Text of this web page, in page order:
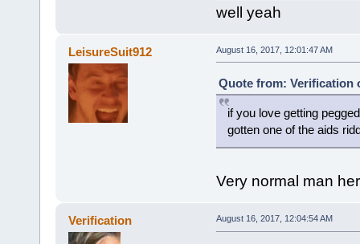
well yeah
LeisureSuit912 August 16, 2017, 12:01:47 AM
Quote from: Verification
if you love getting
gotten one of the aids
Very normal man
Verification August 16, 2017, 12:04:54 AM